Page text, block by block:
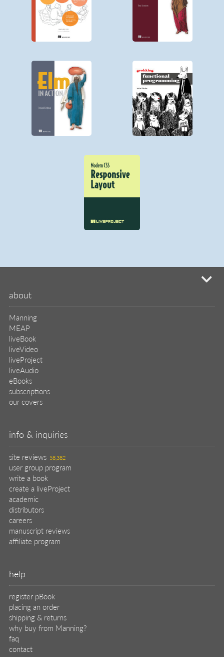
about
Manning
MEAP
liveBook
liveVideo
liveProject
liveAudio
eBooks
subscriptions
our covers
info & inquiries
site reviews 58,382
user group program
write a book
create a liveProject
academic
distributors
careers
manuscript reviews
affiliate program
help
register pBook
placing an order
shipping & returns
why buy from Manning?
faq
contact